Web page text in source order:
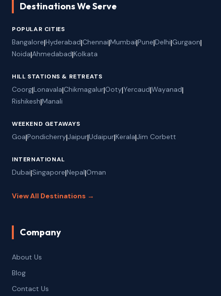
Destinations We Serve
POPULAR CITIES
Bangalore|Hyderabad|Chennai|Mumbai|Pune|Delhi|Gurgaon|
Noida|Ahmedabad|Kolkata
HILL STATIONS & RETREATS
Coorg|Lonavala|Chikmagalur|Ooty|Yercaud|Wayanad|
Rishikesh|Manali
WEEKEND GETAWAYS
Goa|Pondicherry|Jaipur|Udaipur|Kerala|Jim Corbett
INTERNATIONAL
Dubai|Singapore|Nepal|Oman
View All Destinations →
Company
About Us
Blog
Contact Us